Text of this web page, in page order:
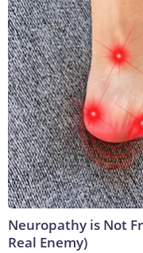
Neuropathy is Not
Real Enemy)